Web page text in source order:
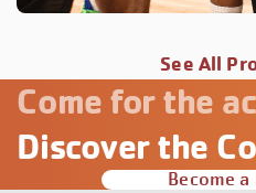
See All
Come for the
Discover the
Become